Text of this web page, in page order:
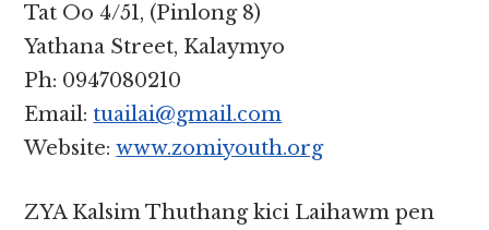
Tat Oo 4/51, (Pinlong 8)
Yathana Street, Kalaymyo
Ph: 0947080210
Email: tuailai@gmail.com
Website:www.zomiyouth.org
ZYA Kalsim Thuthang kici Laihawm pen